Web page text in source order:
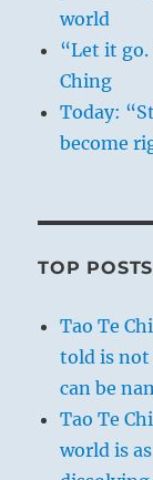
world
“Let it
Ching
Today:
become
TOP
Tao Te
told is not
can be
Tao Te
world is